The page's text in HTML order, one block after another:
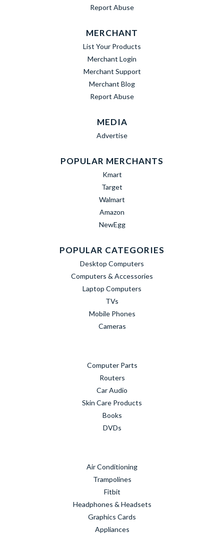
Report Abuse
MERCHANT
List Your Products
Merchant Login
Merchant Support
Merchant Blog
Report Abuse
MEDIA
Advertise
POPULAR MERCHANTS
Kmart
Target
Walmart
Amazon
NewEgg
POPULAR CATEGORIES
Desktop Computers
Computers & Accessories
Laptop Computers
TVs
Mobile Phones
Cameras
Computer Parts
Routers
Car Audio
Skin Care Products
Books
DVDs
Air Conditioning
Trampolines
Fitbit
Headphones & Headsets
Graphics Cards
Appliances